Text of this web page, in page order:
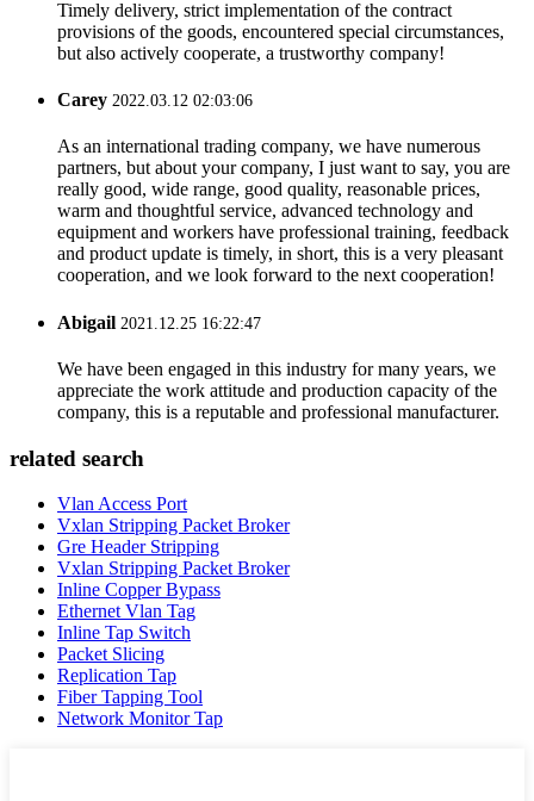
Timely delivery, strict implementation of the contract
provisions of the goods, encountered special circumstances,
but also actively cooperate, a trustworthy company!
Carey 2022.03.12 02:03:06
As an international trading company, we have numerous
partners, but about your company, I just want to say, you are
really good, wide range, good quality, reasonable prices,
warm and thoughtful service, advanced technology and
equipment and workers have professional training, feedback
and product update is timely, in short, this is a very pleasant
cooperation, and we look forward to the next cooperation!
Abigail 2021.12.25 16:22:47
We have been engaged in this industry for many years, we
appreciate the work attitude and production capacity of the
company, this is a reputable and professional manufacturer.
related search
Vlan Access Port
Vxlan Stripping Packet Broker
Gre Header Stripping
Vxlan Stripping Packet Broker
Inline Copper Bypass
Ethernet Vlan Tag
Inline Tap Switch
Packet Slicing
Replication Tap
Fiber Tapping Tool
Network Monitor Tap